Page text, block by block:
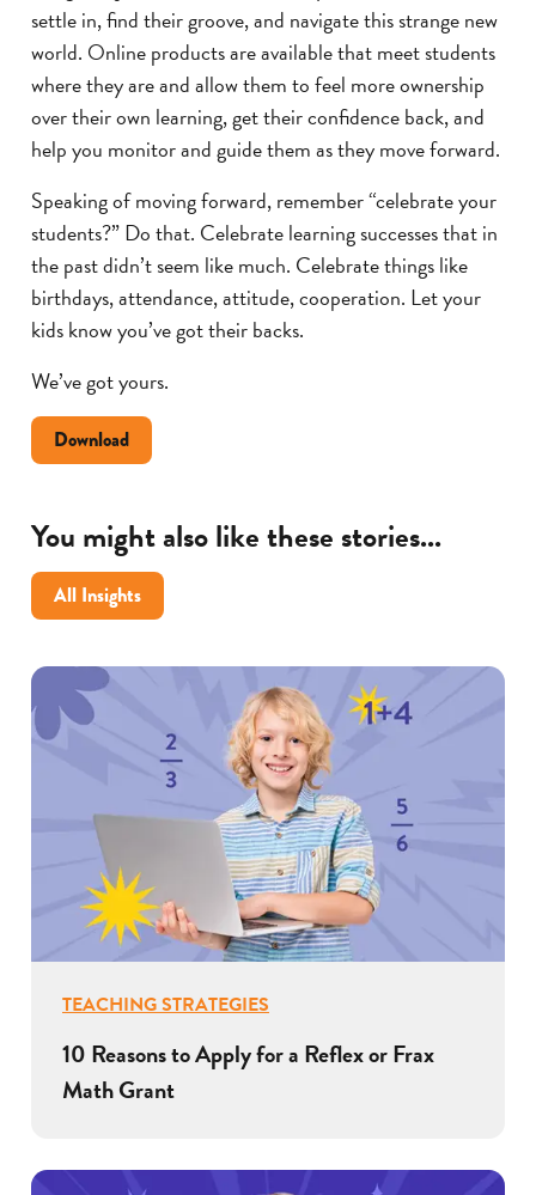
settle in, find their groove, and navigate this strange new
world. Online products are available that meet students
where they are and allow them to feel more ownership
over their own learning, get their confidence back, and
help you monitor and guide them as they move forward.
Speaking of moving forward, remember “celebrate your
students?” Do that. Celebrate learning successes that in
the past didn’t seem like much. Celebrate things like
birthdays, attendance, attitude, cooperation. Let your
kids know you’ve got their backs.
We’ve got yours.
DownloadDoument
about
student
excel
after
COVID
You might also like these stories...
All Insights
TEACHING STRATEGIES
10 Reasons to Apply for a Reflex or Frax
Math Grant